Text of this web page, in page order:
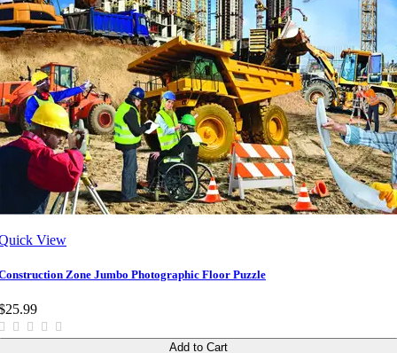
View
Zone Jumbo Photographic Floor Puzzle
Add to Cart